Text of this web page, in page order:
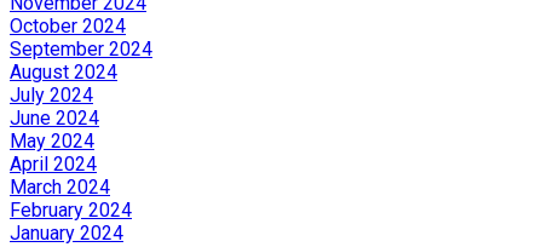
October 2024
September 2024
August 2024
July 2024
June 2024
May 2024
April 2024
March 2024
February 2024
January 2024